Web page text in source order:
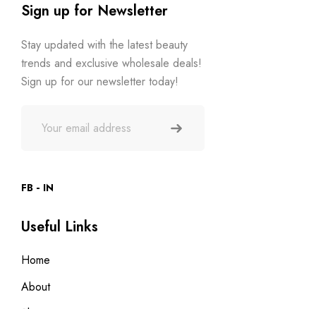
Sign up for Newsletter
Stay updated with the latest beauty
trends and exclusive wholesale deals!
Sign up for our newsletter today!
FB IN
Useful Links
Home
About